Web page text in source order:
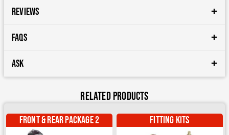
Reviews
FAQs
Ask
Related Products
Front & Rear package 2 Fitting Kits